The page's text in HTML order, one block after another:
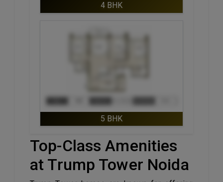
4 BHK
ENQUIRE NOW
5 BHK
Top-Class Amenities
at Trump Tower Noida